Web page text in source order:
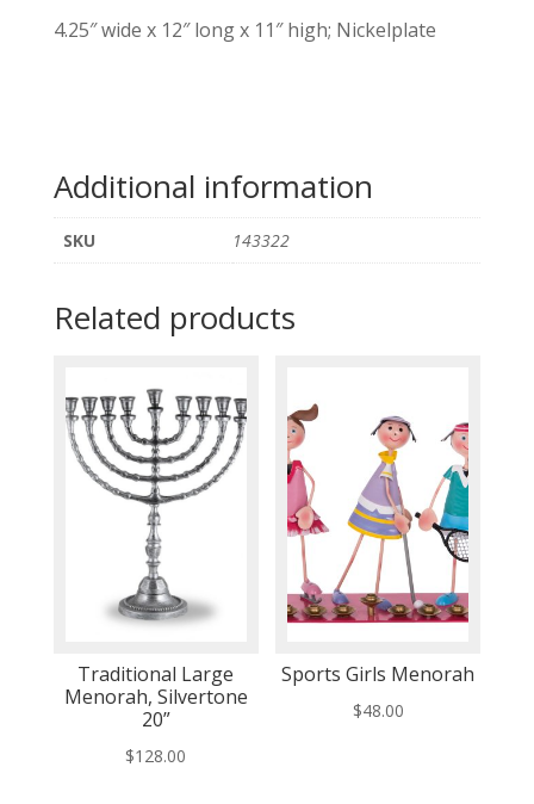
4.25″ wide x 12″ long x 11″ high; Nickelplate
Additional information
SKU 143322
Related products
Traditional Large
Menorah, Silvertone
20”
$128.00
Sports Girls Menorah
$48.00